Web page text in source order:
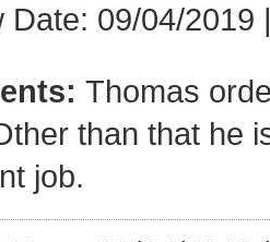
Date: 09/04/2019
Thomas
than that he
job.